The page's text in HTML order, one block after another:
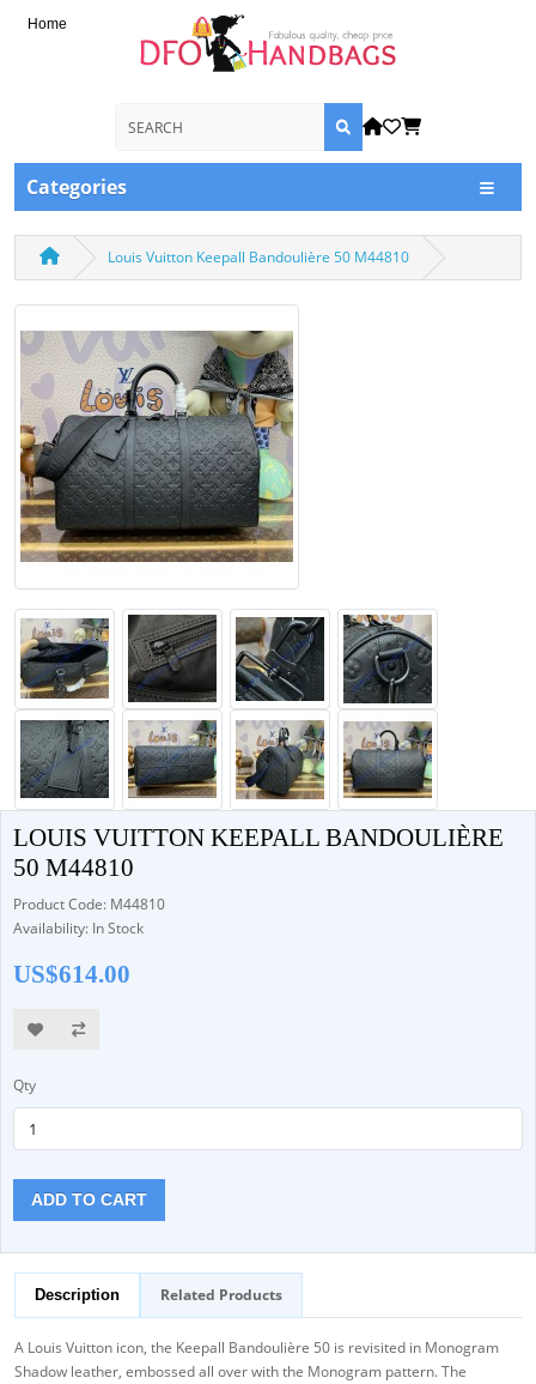
Home
Categories
Louis Vuitton Keepall Bandoulière 50 M44810
LOUIS VUITTON KEEPALL BANDOULIÈRE
50 M44810
Product Code: M44810
Availability: In Stock
US$614.00
Qty
ADD TO CART
Description Related Products
A Louis Vuitton icon, the Keepall Bandoulière 50 is revisited in Monogram
Shadow leather, embossed all over with the Monogram pattern. The